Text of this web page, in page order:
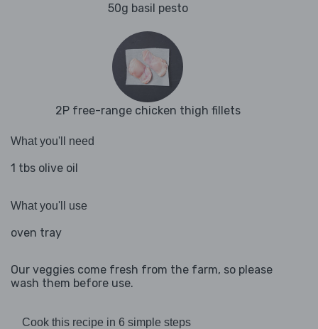
50g basil pesto
2P free-range chicken thigh fillets
What you'll need
1 tbs olive oil
What you'll use
oven tray
Our veggies come fresh from the farm, so please
wash them before use.
Cook this recipe in 6 simple steps